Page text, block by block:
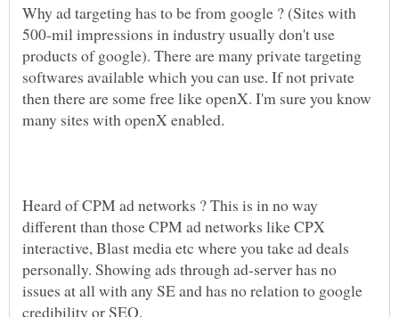
Why ad targeting has to be from google ? (Sites with
500-mil impressions in industry usually don't use
products of google). There are many private targeting
softwares available which you can use. If not private
then there are some free like openX. I'm sure you know
many sites with openX enabled.
Heard of CPM ad networks ? This is in no way
different than those CPM ad networks like CPX
interactive, Blast media etc where you take ad deals
personally. Showing ads through ad-server has no
issues at all with any SE and has no relation to google